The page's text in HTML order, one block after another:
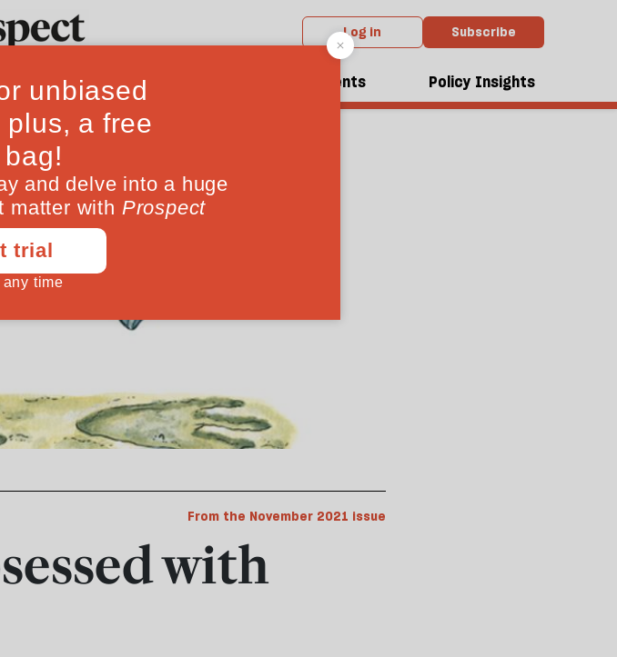
Log in Subscribe
Magazine Events Policy Insights
From the November 2021 issue
with